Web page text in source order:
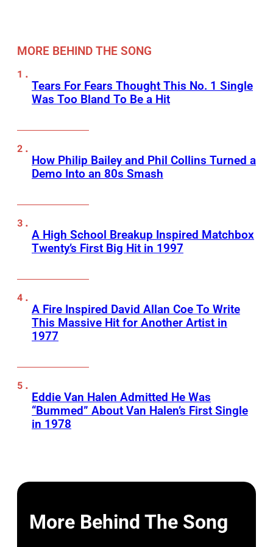
MORE BEHIND THE SONG
Tears For Fears Thought This No. 1 Single
Was Too Bland To Be a Hit
How Philip Bailey and Phil Collins Turned a
Demo Into an 80s Smash
A High School Breakup Inspired Matchbox
Twenty’s First Big Hit in 1997
A Fire Inspired David Allan Coe To Write
This Massive Hit for Another Artist in
1977
Eddie Van Halen Admitted He Was
“Bummed” About Van Halen’s First Single
in 1978
More Behind The Song